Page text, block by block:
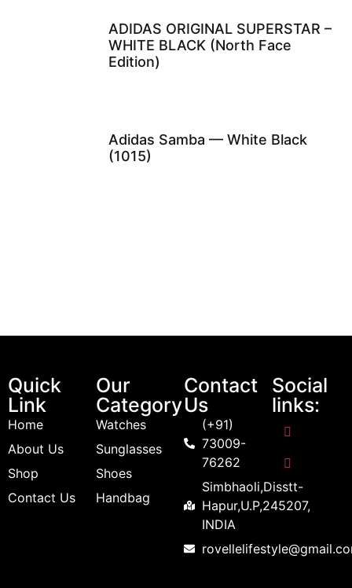
ADIDAS ORIGINAL SUPERSTAR –
WHITE BLACK (North Face
Edition)
Adidas Samba — White Black
(1015)
Quick
Link
Home
About Us
Shop
Contact Us
Our
Category
Watches
Sunglasses
Shoes
Handbag
Contact
Us
(+91)
73009-
76262
Simbhaoli,Disstt-
Hapur,U.P,245207,
INDIA
Social
links: